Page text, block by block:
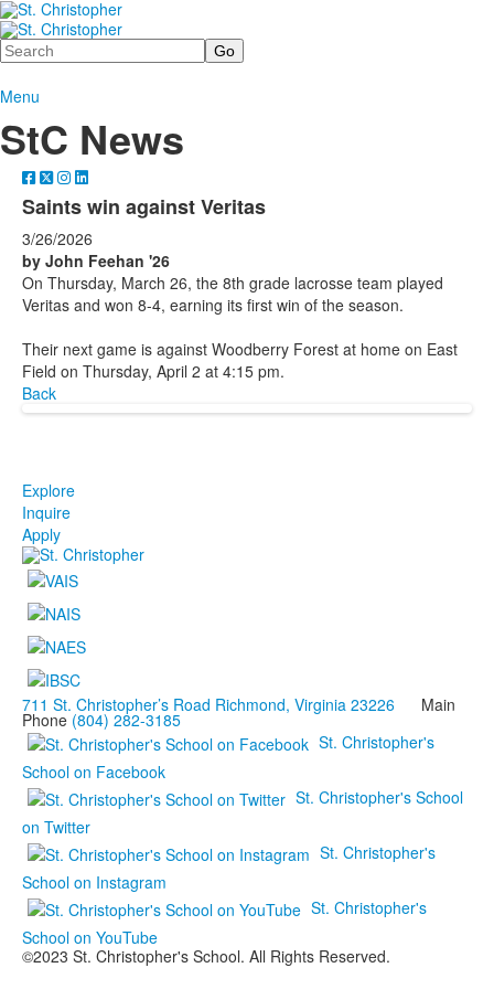
Search
Menu
StC News
Saints win against Veritas
3/26/2026
by John Feehan '26
On Thursday, March 26, the 8th grade lacrosse team played
Veritas and won 8-4, earning its first win of the season.
Their next game is against Woodberry Forest at home on East
Field on Thursday, April 2 at 4:15 pm.
Back
Explore
Inquire
Apply
711 St. Christopher’s Road Richmond, Virginia 23226 Main
Phone (804) 282-3185
St. Christopher's
School on Facebook
St. Christopher's School
on Twitter
St. Christopher's
School on Instagram
St. Christopher's
School on YouTube
©2023 St. Christopher's School. All Rights Reserved.